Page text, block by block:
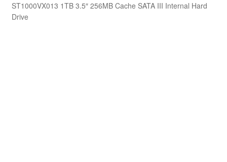
Build Your Own PC
ST1000VX013 1TB 3.5″ 256MB Cache SATA III Internal Hard
Drive